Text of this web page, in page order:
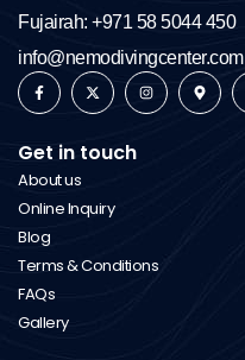
Fujairah: +971 58 5044 450
info@nemodivingcenter.com
Get in touch
About us
Online Inquiry
Blog
Terms & Conditions
FAQs
Gallery